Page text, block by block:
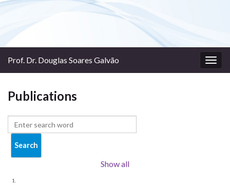
Prof. Dr. Douglas Soares Galvão
Publications
Show all
1.